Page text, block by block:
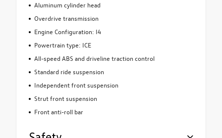
Aluminum cylinder head
Overdrive transmission
Engine Configuration: I4
Powertrain type: ICE
All-speed ABS and driveline traction control
Standard ride suspension
Independent front suspension
Strut front suspension
Front anti-roll bar